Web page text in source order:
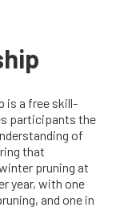
is a free skill-
participants the
of
that
pruning at
year, with one
and one in